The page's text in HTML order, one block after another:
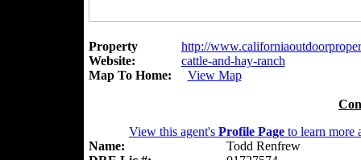
Property
Website:
http://
cattle-and-hay-ranch
Map To Home:
View Map
View this agent's Profile Page to learn more
Name:
Todd Renfrew